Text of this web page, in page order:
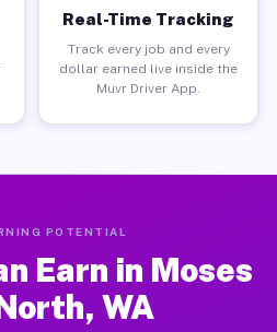
Real-Time Tracking
Track every job and every
dollar earned live inside the
Muvr Driver App.
POTENTIAL
Earn in Moses
WA